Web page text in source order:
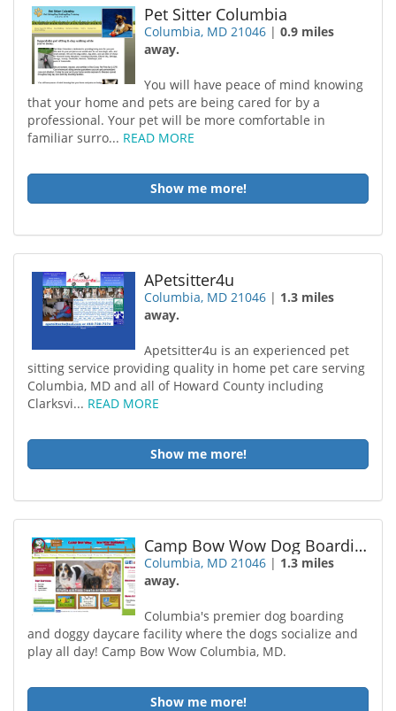
Pet Sitter Columbia
Columbia, MD 21046 |0.9 miles
away.
You will have peace of mind knowing
that your home and pets are being cared for by a
professional. Your pet will be more comfortable in
familiar surro... READ MORE
Show me more!
APetsitter4u
Columbia, MD 21046 | 1.3 miles
away.
Apetsitter4u is an experienced pet
sitting service providing quality in home pet care serving
Columbia, MD and all of Howard County including
Clarksvi... READ MORE
Show me more!
Camp Bow Wow Dog Boarding Columbia
Columbia, MD 21046 | 1.3 miles
away.
Columbia's premier dog boarding
and doggy daycare facility where the dogs socialize and
play all day! Camp Bow Wow Columbia, MD.
Show me more!